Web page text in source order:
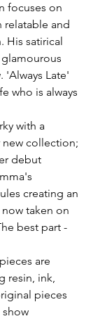
focuses on
relatable and
His satirical
'Always Late'
who is always
with a
collection;
debut
creating an
taken on
best part -
are
resin, ink,
pieces